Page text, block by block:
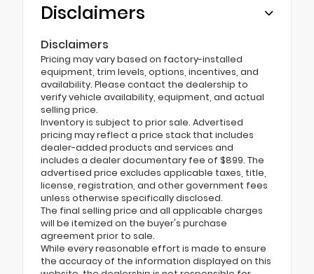
Disclaimers
Disclaimers
Pricing may vary based on factory-installed
equipment, trim levels, options, incentives, and
availability. Please contact the dealership to
verify vehicle availability, equipment, and actual
selling price.
Inventory is subject to prior sale. Advertised
pricing may reflect a price stack that includes
dealer-added products and services and
includes a dealer documentary fee of $899. The
advertised price excludes applicable taxes, title,
license, registration, and other government fees
unless otherwise specifically disclosed.
The final selling price and all applicable charges
will be itemized on the buyer's purchase
agreement prior to sale.
While every reasonable effort is made to ensure
the accuracy of the information displayed on this